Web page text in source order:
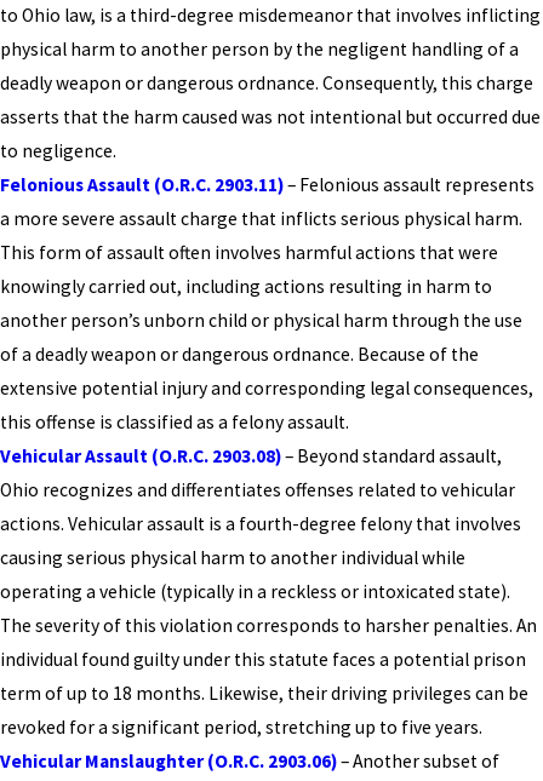
to Ohio law, is a third-degree misdemeanor that involves inflicting
physical harm to another person by the negligent handling of a
deadly weapon or dangerous ordnance. Consequently, this charge
asserts that the harm caused was not intentional but occurred due
to negligence.
Felonious Assault (O.R.C. 2903.11)– Felonious assault represents
a more severe assault charge that inflicts serious physical harm.
This form of assault often involves harmful actions that were
knowingly carried out, including actions resulting in harm to
another person’s unborn child or physical harm through the use
of a deadly weapon or dangerous ordnance. Because of the
extensive potential injury and corresponding legal consequences,
this offense is classified as a felony assault.
Vehicular Assault (O.R.C. 2903.08)– Beyond standard assault,
Ohio recognizes and differentiates offenses related to vehicular
actions. Vehicular assault is a fourth-degree felony that involves
causing serious physical harm to another individual while
operating a vehicle (typically in a reckless or intoxicated state).
The severity of this violation corresponds to harsher penalties. An
individual found guilty under this statute faces a potential prison
term of up to 18 months. Likewise, their driving privileges can be
revoked for a significant period, stretching up to five years.
Vehicular Manslaughter (O.R.C. 2903.06)– Another subset of